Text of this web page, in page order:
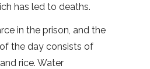
has led to deaths.
in the prison, and the
the day consists of
rice. Water